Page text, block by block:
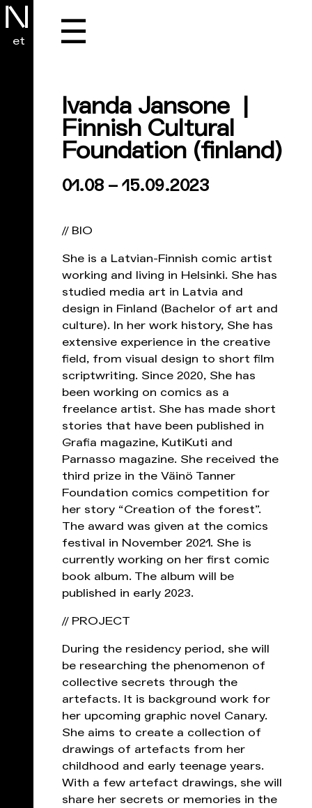
et ☰
Ivanda Jansone |
Finnish Cultural
Foundation (finland)
01.08 – 15.09.2023
// BIO
She is a Latvian-Finnish comic artist
working and living in Helsinki. She has
studied media art in Latvia and
design in Finland (Bachelor of art and
culture). In her work history, She has
extensive experience in the creative
field, from visual design to short film
scriptwriting. Since 2020, She has
been working on comics as a
freelance artist. She has made short
stories that have been published in
Grafia magazine, KutiKuti and
Parnasso magazine. She received the
third prize in the Väinö Tanner
Foundation comics competition for
her story “Creation of the forest”.
The award was given at the comics
festival in November 2021. She is
currently working on her first comic
book album. The album will be
published in early 2023.
// PROJECT
During the residency period, she will
be researching the phenomenon of
collective secrets through the
artefacts. It is background work for
her upcoming graphic novel Canary.
She aims to create a collection of
drawings of artefacts from her
childhood and early teenage years.
With a few artefact drawings, she will
share her secrets or memories in the